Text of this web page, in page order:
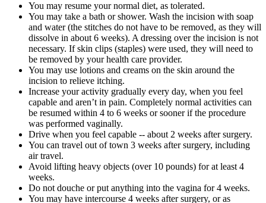
You may resume your normal diet, as tolerated.
You may take a bath or shower. Wash the incision with soap
and water (the stitches do not have to be removed, as they will
dissolve in about 6 weeks). A dressing over the incision is not
necessary. If skin clips (staples) were used, they will need to
be removed by your health care provider.
You may use lotions and creams on the skin around the
incision to relieve itching.
Increase your activity gradually every day, when you feel
capable and aren’t in pain. Completely normal activities can
be resumed within 4 to 6 weeks or sooner if the procedure
was performed vaginally.
Drive when you feel capable -- about 2 weeks after surgery.
You can travel out of town 3 weeks after surgery, including
air travel.
Avoid lifting heavy objects (over 10 pounds) for at least 4
weeks.
Do not douche or put anything into the vagina for 4 weeks.
You may have intercourse 4 weeks after surgery, or as